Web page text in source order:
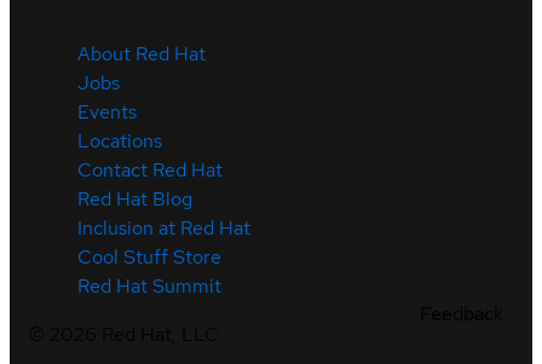
About Red Hat
Jobs
Events
Locations
Contact Red Hat
Red Hat Blog
Inclusion at Red Hat
Cool Stuff Store
Red Hat Summit